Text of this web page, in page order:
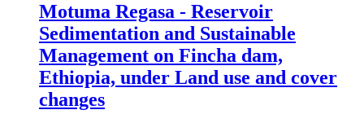
Motuma Regasa - Reservoir
Sedimentation and Sustainable
Management on Fincha dam,
Ethiopia, under Land use and cover
changes